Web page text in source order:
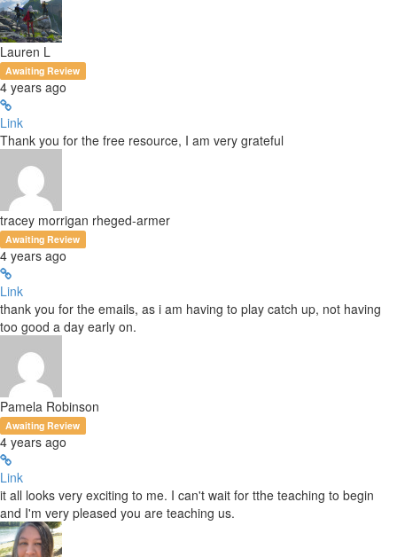
Lauren L
Awaiting Review
4 years ago
Link
Thank you for the free resource, I am very grateful
tracey morrigan rheged-armer
Awaiting Review
4 years ago
Link
thank you for the emails, as i am having to play catch up, not having
too good a day early on.
Pamela Robinson
Awaiting Review
4 years ago
Link
it all looks very exciting to me. I can't wait for tthe teaching to begin
and I'm very pleased you are teaching us.